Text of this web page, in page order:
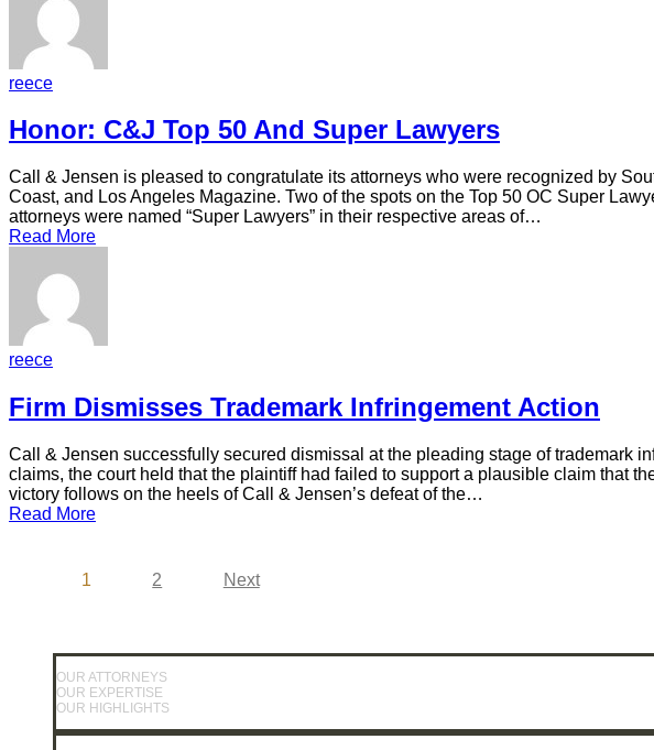
reece
Honor: C&J Top 50 And Super Lawyers
Call & Jensen is pleased to congratulate its attorneys who were recognized by
Coast, and Los Angeles Magazine. Two of the spots on the Top 50 OC Super
attorneys were named “Super Lawyers” in their respective areas of…
Read More
reece
Firm Dismisses Trademark Infringement Action
Call & Jensen successfully secured dismissal at the pleading stage of trademark
claims, the court held that the plaintiff had failed to support a plausible claim that
victory follows on the heels of Call & Jensen’s defeat of the…
Read More
1 2 Next
OUR ATTORNEYS
OUR EXPERTISE
OUR HIGHLIGHTS